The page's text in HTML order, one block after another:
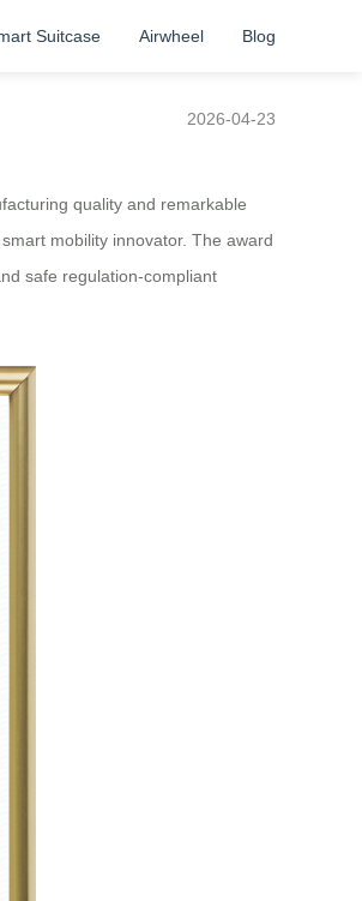
Suitcase Airwheel Blog
2026-04-23
quality and remarkable
mobility innovator. The award
safe regulation-compliant